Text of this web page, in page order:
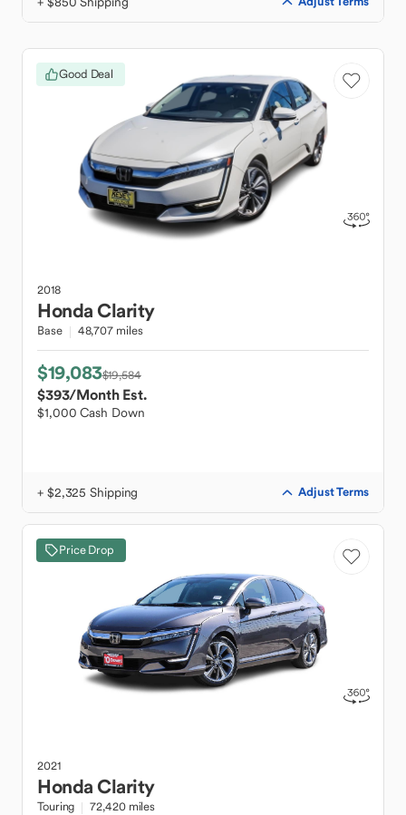
Good Deal
2018
HondaClarity
Base 48,707 miles
$19,083$19,584
$393/Month Est.
$1,000 Cash Down
+ $2,325 Shipping Adjust Terms
Price Drop
2021
HondaClarity
Touring 72,420 miles